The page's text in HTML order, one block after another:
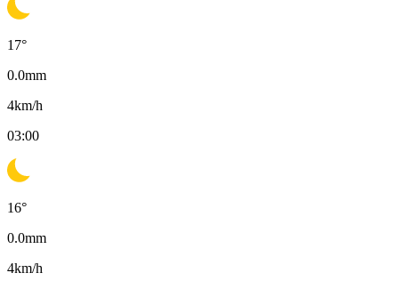
17°
0.0mm
4km/h
03:00
16°
0.0mm
4km/h